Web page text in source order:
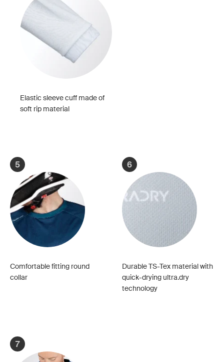
Elastic sleeve cuff made of
soft rip material
5
Comfortable fitting round
collar
6
Durable TS-Tex material with
quick-drying ultra.dry
technology
7